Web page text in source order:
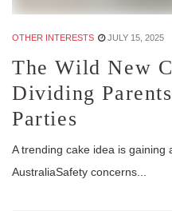
OTHER INTERESTS JULY 15, 2025
The Wild New
Dividing
Parties
A trending cake idea is
AustraliaSafety concerns...